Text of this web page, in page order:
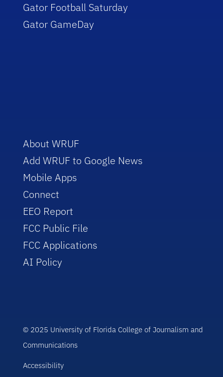
Gator Football Saturday
Gator GameDay
About WRUF
Add WRUF to Google News
Mobile Apps
Connect
EEO Report
FCC Public File
FCC Applications
AI Policy
© 2025 University of Florida College of Journalism and
Communications
Accessibility